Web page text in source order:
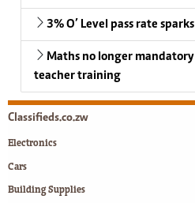
3% O’ Level pass rate
Maths no longer
teacher training
Classifieds.co.zw
Electronics
Cars
Building Supplies